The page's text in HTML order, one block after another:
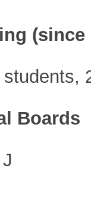
(since
students,
Boards